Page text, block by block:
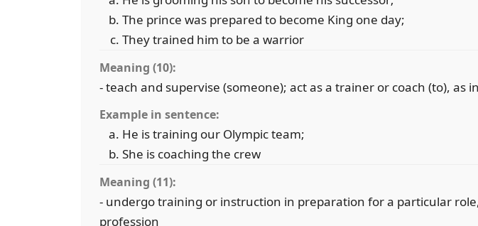
The prince was prepared to become King one day;
They trained him to be a warrior
Meaning (10):
- teach and supervise (someone); act as a trainer or coach (to), as
Example in sentence:
He is training our Olympic team;
She is coaching the crew
Meaning (11):
- undergo training or instruction in preparation for a particular
profession